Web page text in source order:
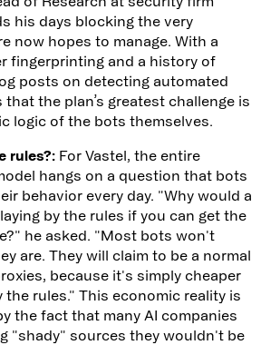
his days blocking the very
now hopes to manage. With a
fingerprinting and a history of
posts on detecting automated
the plan’s greatest challenge is
logic of the bots themselves.
rules?: For Vastel, the entire
hangs on a question that bots
behavior every day. "Why would a
by the rules if you can get the
he asked. "Most bots won't
are. They will claim to be a normal
because it's simply cheaper
the rules." This economic reality is
the fact that many AI companies
"shady" sources they wouldn't be